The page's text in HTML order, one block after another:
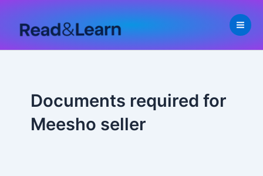
content
Documents required for
Meesho seller